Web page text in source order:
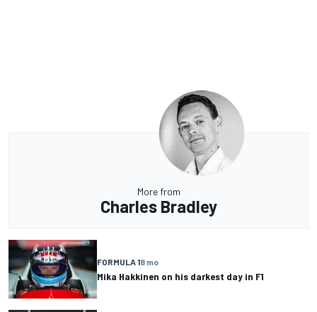
More from
Charles Bradley
FORMULA 18 mo
Mika Hakkinen on his darkest day in F1